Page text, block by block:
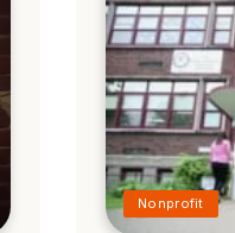
Nonprofit